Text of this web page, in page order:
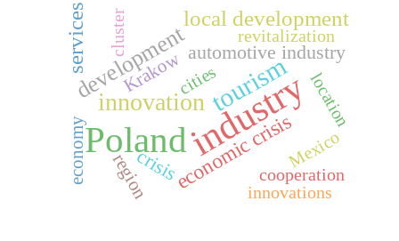
industry
Poland
tourism
innovation
development
services local development
economic crisis
automotive industry
crisis
Krakow
economy region innovations
location
cluster revitalization
cities
cooperation
Mexico